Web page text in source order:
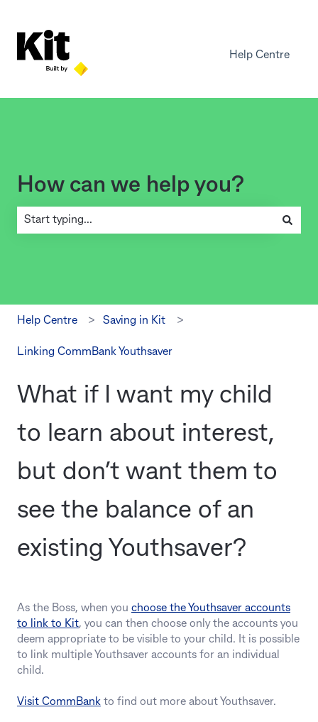
Help Centre
How can we help you?
Help Centre Saving in Kit
Linking CommBank Youthsaver
What if I want my child
to learn about interest,
but don’t want them to
see the balance of an
existing Youthsaver?
As the Boss, when you choose the Youthsaver accounts
to link to Kit, you can then choose only the accounts you
deem appropriate to be visible to your child. It is possible
to link multiple Youthsaver accounts for an individual
child.
Visit CommBank to find out more about Youthsaver.